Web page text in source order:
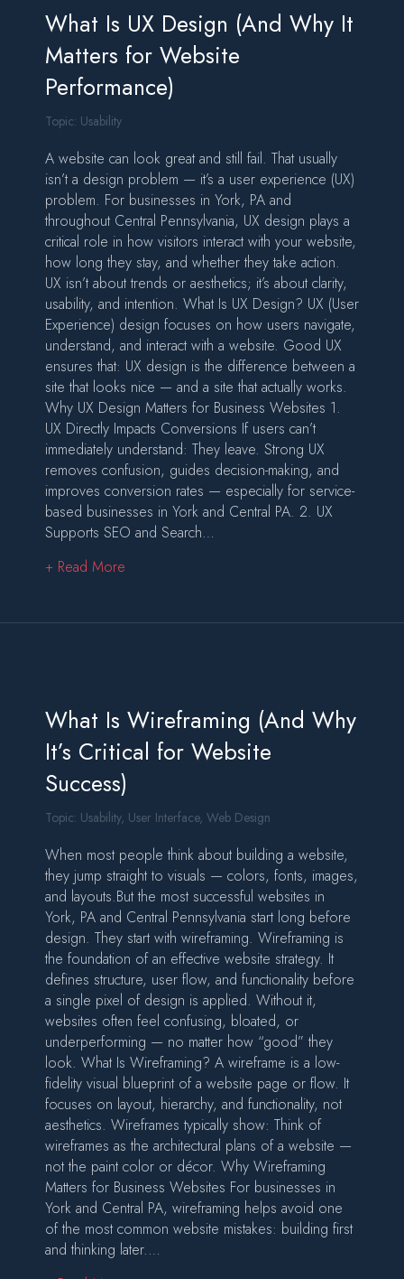
What Is UX Design (And Why It
Matters for Website
Performance)
Topic: Usability
A website can look great and still fail. That usually
isn’t a design problem — it’s a user experience (UX)
problem. For businesses in York, PA and
throughout Central Pennsylvania, UX design plays a
critical role in how visitors interact with your website,
how long they stay, and whether they take action.
UX isn’t about trends or aesthetics; it’s about clarity,
usability, and intention. What Is UX Design? UX (User
Experience) design focuses on how users navigate,
understand, and interact with a website. Good UX
ensures that: UX design is the difference between a
site that looks nice — and a site that actually works.
Why UX Design Matters for Business Websites 1.
UX Directly Impacts Conversions If users can’t
immediately understand: They leave. Strong UX
removes confusion, guides decision-making, and
improves conversion rates — especially for service-
based businesses in York and Central PA. 2. UX
Supports SEO and Search…
+ Read More
What Is Wireframing (And Why
It’s Critical for Website
Success)
Topic: Usability, User Interface, Web Design
When most people think about building a website,
they jump straight to visuals — colors, fonts, images,
and layouts.But the most successful websites in
York, PA and Central Pennsylvania start long before
design. They start with wireframing. Wireframing is
the foundation of an effective website strategy. It
defines structure, user flow, and functionality before
a single pixel of design is applied. Without it,
websites often feel confusing, bloated, or
underperforming — no matter how “good” they
look. What Is Wireframing? A wireframe is a low-
fidelity visual blueprint of a website page or flow. It
focuses on layout, hierarchy, and functionality, not
aesthetics. Wireframes typically show: Think of
wireframes as the architectural plans of a website —
not the paint color or décor. Why Wireframing
Matters for Business Websites For businesses in
York and Central PA, wireframing helps avoid one
of the most common website mistakes: building first
and thinking later.…